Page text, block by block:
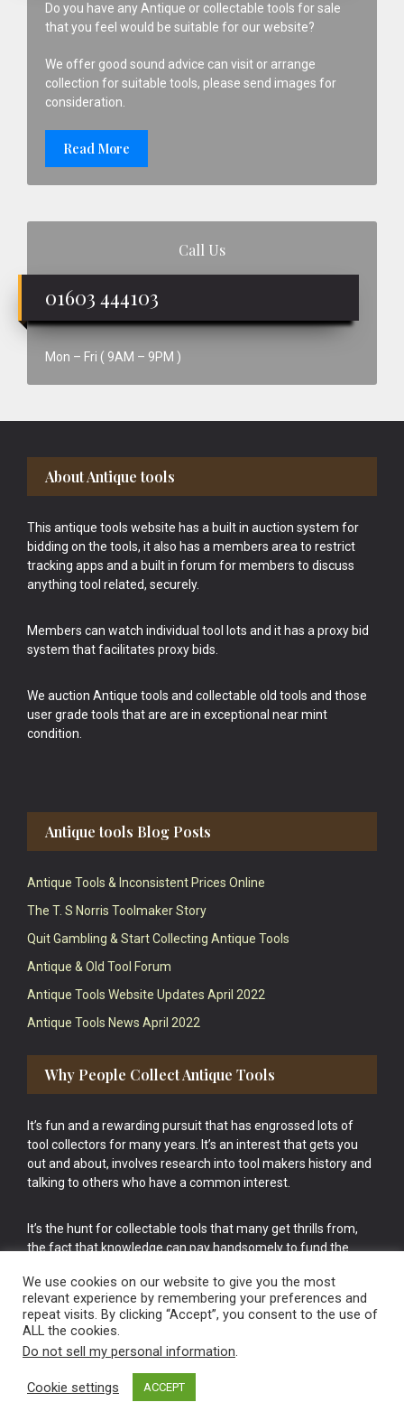
Do you have any Antique or collectable tools for sale
that you feel would be suitable for our website?
We offer good sound advice can visit or arrange
collection for suitable tools, please send images for
consideration.
Read More
Call Us
01603 444103
Mon – Fri ( 9AM – 9PM )
Footer
About Antique tools
This antique tools website has a built in auction system for
bidding on the tools, it also has a members area to restrict
tracking apps and a built in forum for members to discuss
anything tool related, securely.
Members can watch individual tool lots and it has a proxy bid
system that facilitates proxy bids.
We auction Antique tools and collectable old tools and those
user grade tools that are are in exceptional near mint
condition.
Antique tools Blog Posts
Antique Tools & Inconsistent Prices Online
The T. S Norris Toolmaker Story
Quit Gambling & Start Collecting Antique Tools
Antique & Old Tool Forum
Antique Tools Website Updates April 2022
Antique Tools News April 2022
Why People Collect Antique Tools
It’s fun and a rewarding pursuit that has engrossed lots of
tool collectors for many years. It’s an interest that gets you
out and about, involves research into tool makers history and
talking to others who have a common interest.
It’s the hunt for collectable tools that many get thrills from,
the fact that knowledge can pay handsomely to fund the
cake.
Vintage Old Tools & Usable Antiques website Norwich.
We use cookies on our website to give you the most
relevant experience by remembering your preferences and
repeat visits. By clicking “Accept”, you consent to the use of
ALL the cookies.
Do not sell my personal information.
Cookie settings ACCEPT